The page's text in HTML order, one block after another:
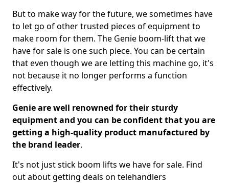
But to make way for the future, we sometimes have
to let go of other trusted pieces of equipment to
make room for them. The Genie boom-lift that we
have for sale is one such piece. You can be certain
that even though we are letting this machine go, it's
not because it no longer performs a function
effectively.
Genie are well renowned for their sturdy
equipment and you can be confident that you are
getting a high-quality product manufactured by
the brand leader.
It's not just stick boom lifts we have for sale. Find
out about getting deals on telehandlers